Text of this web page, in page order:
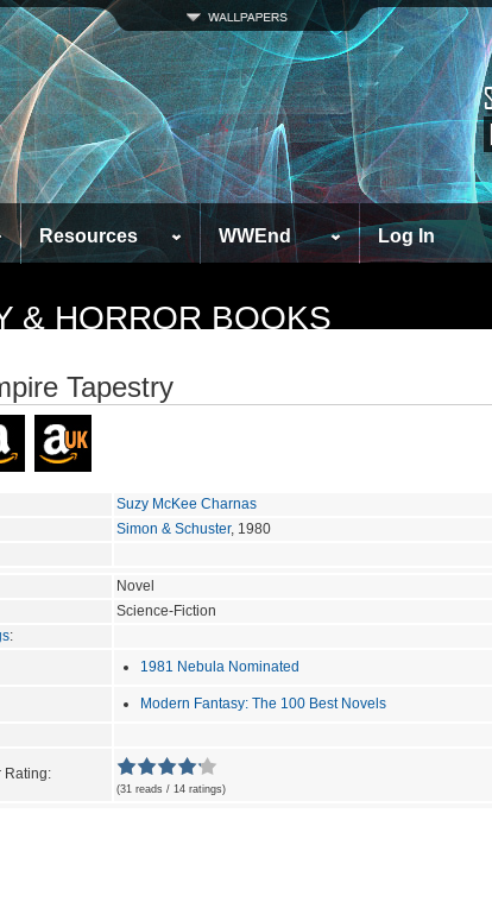
Resources WWEnd Log In
& HORROR BOOKS
Tapestry
Suzy McKee Charnas
Simon & Schuster, 1980
Novel
Science-Fiction
:
1981 Nebula Nominated
Modern Fantasy: The 100 Best Novels
Rating:
(31 reads / 14 ratings)